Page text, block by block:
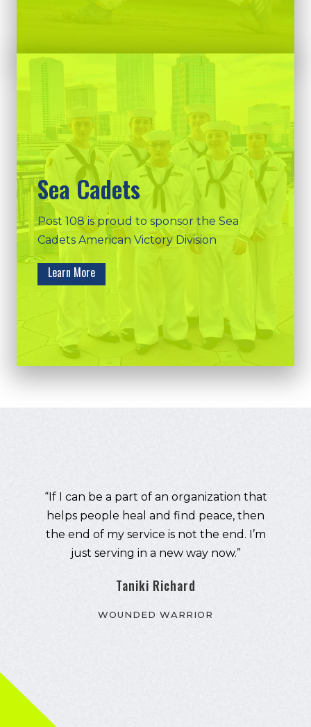
Sea Cadets
Post 108 is proud to sponsor the Sea
Cadets American Victory Division
Learn More
"I took my demons to the gym and office,
tipping the balance of work-life away
from family and friends. I created a
fortress of solitude that helped me cope.
Legion. The networking, life experience,
philanthropy, humor, and handful of